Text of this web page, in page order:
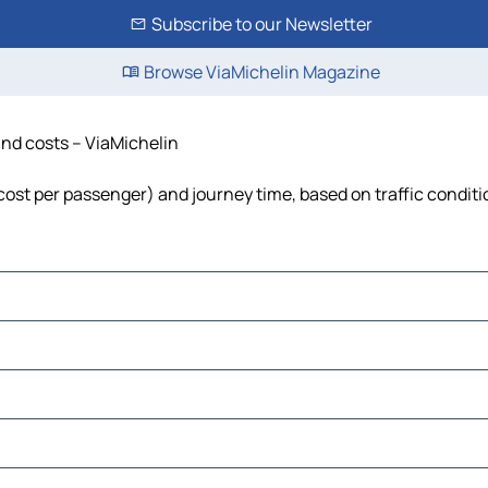
Subscribe to our Newsletter
Browse ViaMichelin Magazine
costs – ViaMichelin
per passenger) and journey time, based on traffic